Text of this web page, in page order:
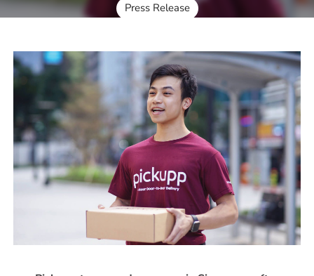
Press Release